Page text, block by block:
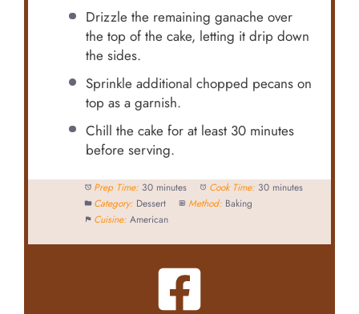
Drizzle the remaining ganache over
the top of the cake, letting it drip down
the sides.
Sprinkle additional chopped pecans on
top as a garnish.
Chill the cake for at least 30 minutes
before serving.
Prep Time: 30 minutes Cook Time: 30 minutes
Category: Dessert Method: Baking
Cuisine: American